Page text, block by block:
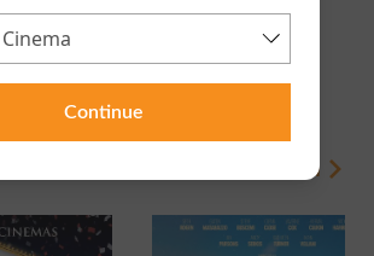
Continue
no
for this event
View All